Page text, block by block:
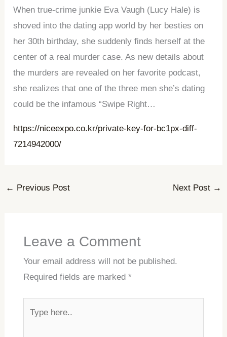
When true-crime junkie Eva Vaugh (Lucy Hale) is
shoved into the dating app world by her besties on
her 30th birthday, she suddenly finds herself at the
center of a real murder case. As new details about
the murders are revealed on her favorite podcast,
she realizes that one of the three men she’s dating
could be the infamous “Swipe Right…
https://niceexpo.co.kr/private-key-for-bc1px-diff-
7214942000/
← Previous Post Next Post →
Leave a Comment
Your email address will not be published.
Required fields are marked *